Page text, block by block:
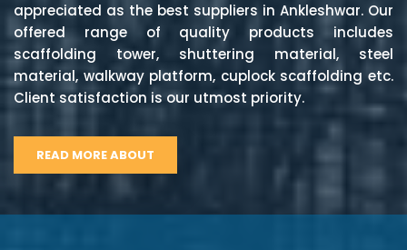
appreciated as the best suppliers in Ankleshwar. Our
offered range of quality products includes
scaffolding tower, shuttering material, steel
material, walkway platform, cuplock scaffolding etc.
Client satisfaction is our utmost priority.
READ MORE ABOUT